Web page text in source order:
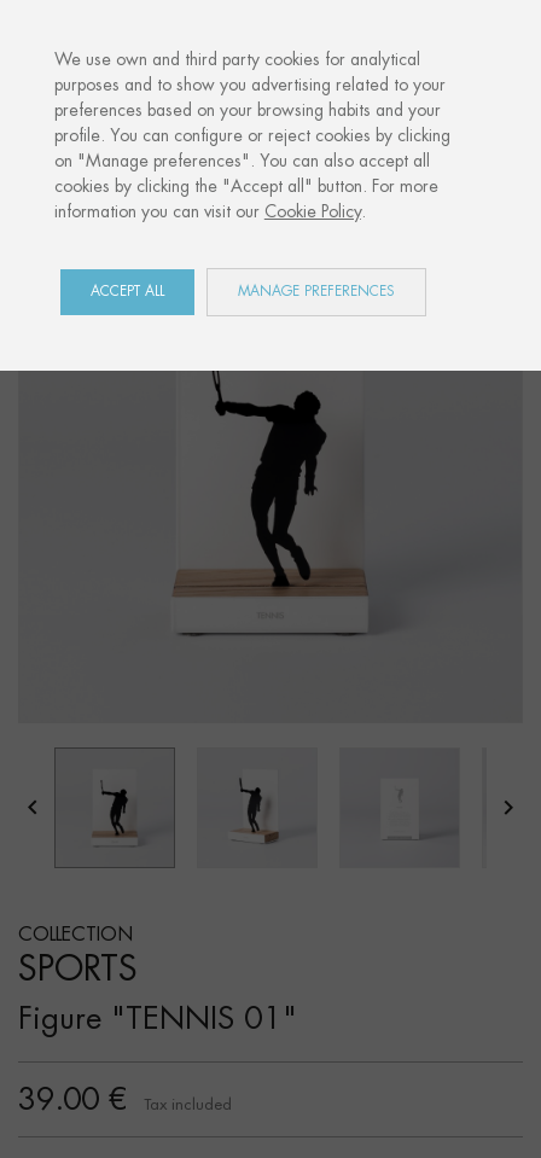
Home Shop Figure "TENNIS 01"
 
COLLECTION
SPORTS
Figure "TENNIS 01"
39.00 € Tax included
We use own and third party cookies for analytical
purposes and to show you advertising related to your
preferences based on your browsing habits and your
profile. You can configure or reject cookies by clicking
on "Manage preferences". You can also accept all
cookies by clicking the "Accept all" button. For more
information you can visit our Cookie Policy.
ACCEPT ALL MANAGE PREFERENCES